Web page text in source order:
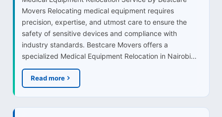
Movers Relocating medical equipment requires
precision, expertise, and utmost care to ensure the
safety of sensitive devices and compliance with
industry standards. Bestcare Movers offers a
specialized Medical Equipment Relocation in Nairobi…
Read more